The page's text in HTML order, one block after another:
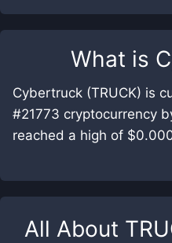
What is
Cybertruck (TRUCK) is
#21773 cryptocurrency
reached a high of
All About